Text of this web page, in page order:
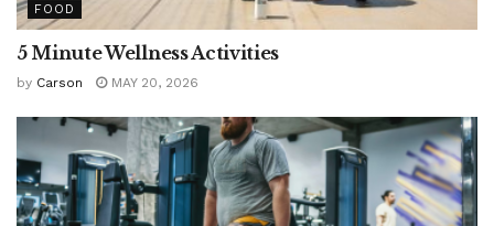
FOOD
5 Minute Wellness Activities
by Carson MAY 20, 2026